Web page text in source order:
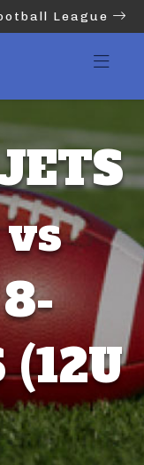
League
vs
(12U